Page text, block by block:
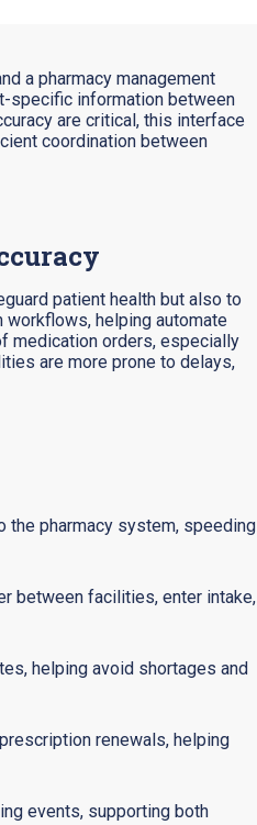
a pharmacy management
specific information between
are critical, this interface
coordination between
patient health but also to
helping automate
medication orders, especially
are more prone to delays,
the pharmacy system, speeding
between facilities, enter intake,
helping avoid shortages and
renewals, helping
events, supporting both